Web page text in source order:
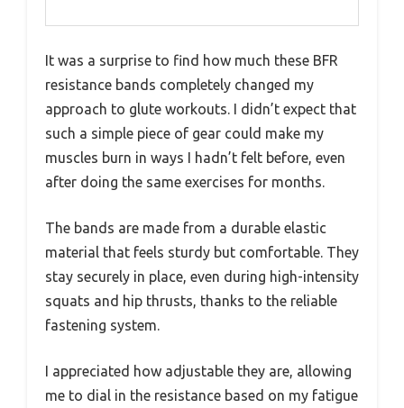
It was a surprise to find how much these BFR
resistance bands completely changed my
approach to glute workouts. I didn’t expect that
such a simple piece of gear could make my
muscles burn in ways I hadn’t felt before, even
after doing the same exercises for months.
The bands are made from a durable elastic
material that feels sturdy but comfortable. They
stay securely in place, even during high-intensity
squats and hip thrusts, thanks to the reliable
fastening system.
I appreciated how adjustable they are, allowing
me to dial in the resistance based on my fatigue